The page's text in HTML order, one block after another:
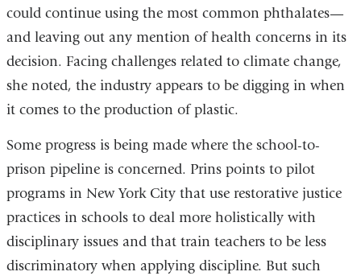
could continue using the most common phthalates—
and leaving out any mention of health concerns in its
decision. Facing challenges related to climate change,
she noted, the industry appears to be digging in when
it comes to the production of plastic.
Some progress is being made where the school-to-
prison pipeline is concerned. Prins points to pilot
programs in New York City that use restorative justice
practices in schools to deal more holistically with
disciplinary issues and that train teachers to be less
discriminatory when applying discipline. But such